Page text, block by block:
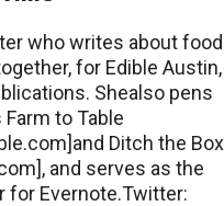
who writes about food
for Edible Austin,
Shealso pens
Farm to Table
Ditch the Box
and serves as the
for Evernote.Twitter: